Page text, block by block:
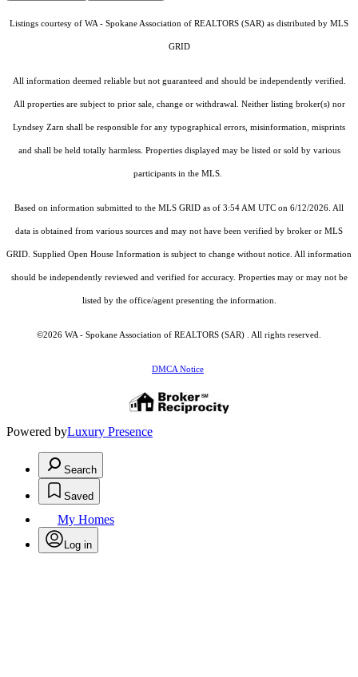
Listings courtesy of WA - Spokane Association of REALTORS (SAR) as distributed by MLS
GRID
All information deemed reliable but not guaranteed and should be independently verified.
All properties are subject to prior sale, change or withdrawal. Neither listing broker(s) nor
Lyndsey Zarn shall be responsible for any typographical errors, misinformation, misprints
and shall be held totally harmless. Properties displayed may be listed or sold by various
participants in the MLS.
Based on information submitted to the MLS GRID as of 3:54 AM UTC on 6/12/2026. All
data is obtained from various sources and may not have been verified by broker or MLS
GRID. Supplied Open House Information is subject to change without notice. All information
should be independently reviewed and verified for accuracy. Properties may or may not be
listed by the office/agent presenting the information.
©2026 WA - Spokane Association of REALTORS (SAR) . All rights reserved.
DMCA Notice
Powered byLuxury Presence
Search
Saved
My Homes
Log in